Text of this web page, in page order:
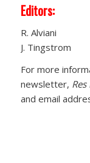
Editors:
R. Alviani
J. Tingstrom
For more
newsletter,
and email